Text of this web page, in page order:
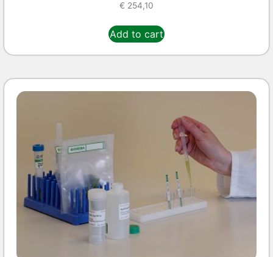
€ 254,10
Add to cart